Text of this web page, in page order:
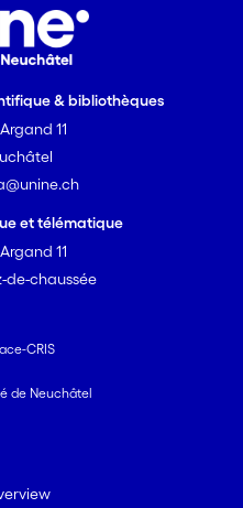
& bibliothèques
11
et télématique
11
de-chaussée
CRIS
de Neuchâtel